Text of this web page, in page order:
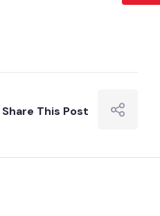
Share This Post